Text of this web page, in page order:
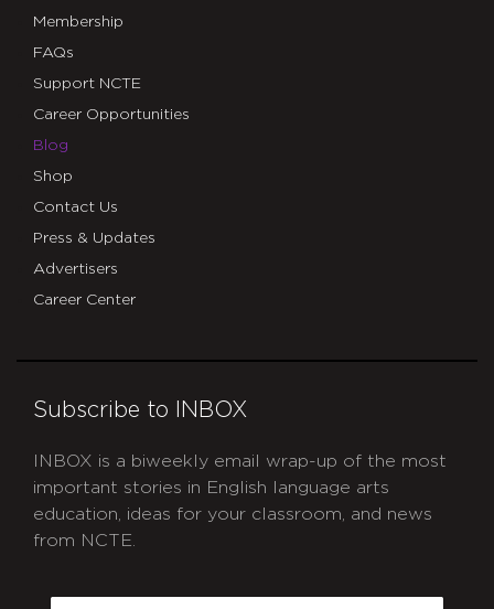
Membership
FAQs
Support NCTE
Career Opportunities
Blog
Shop
Contact Us
Press & Updates
Advertisers
Career Center
Subscribe to INBOX
INBOX is a biweekly email wrap-up of the most
important stories in English language arts
education, ideas for your classroom, and news
from NCTE.